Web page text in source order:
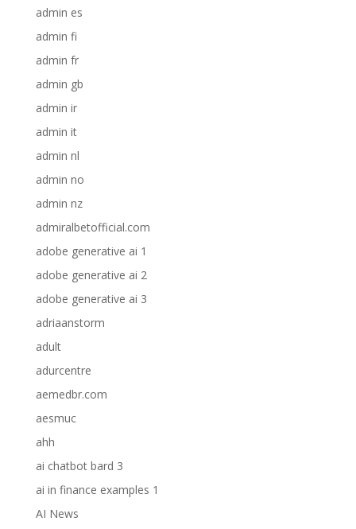
admin es
admin fi
admin fr
admin gb
admin ir
admin it
admin nl
admin no
admin nz
admiralbetofficial.com
adobe generative ai 1
adobe generative ai 2
adobe generative ai 3
adriaanstorm
adult
adurcentre
aemedbr.com
aesmuc
ahh
ai chatbot bard 3
ai in finance examples 1
AI News